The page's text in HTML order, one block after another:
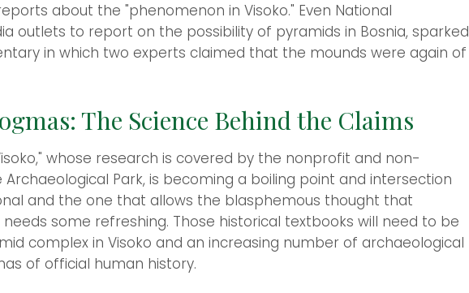
about the "phenomenon in Visoko." Even National
outlets to report on the possibility of pyramids in Bosnia, sparked
in which two experts claimed that the mounds were again of
The Science Behind the Claims
whose research is covered by the nonprofit and non-
Park, is becoming a boiling point and intersection
and the one that allows the blasphemous thought that
some refreshing. Those historical textbooks will need to be
complex in Visoko and an increasing number of archaeological
of official human history.